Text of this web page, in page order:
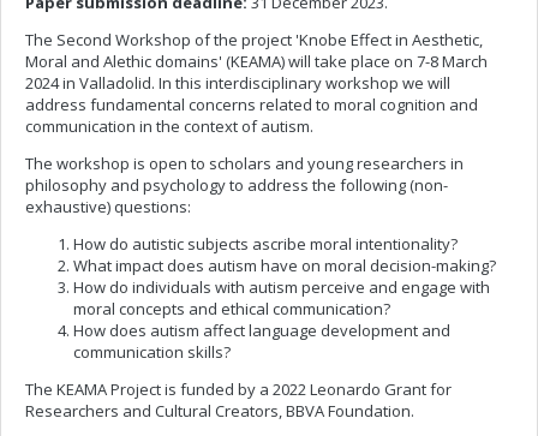
The Second Workshop of the project 'Knobe Effect in Aesthetic,
Moral and Alethic domains' (KEAMA) will take place on 7-8 March
2024 in Valladolid. In this interdisciplinary workshop we will
address fundamental concerns related to moral cognition and
communication in the context of autism.
The workshop is open to scholars and young researchers in
philosophy and psychology to address the following (non-
exhaustive) questions:
How do autistic subjects ascribe moral intentionality?
What impact does autism have on moral decision-making?
How do individuals with autism perceive and engage with
moral concepts and ethical communication?
How does autism affect language development and
communication skills?
The KEAMA Project is funded by a 2022 Leonardo Grant for
Researchers and Cultural Creators, BBVA Foundation.